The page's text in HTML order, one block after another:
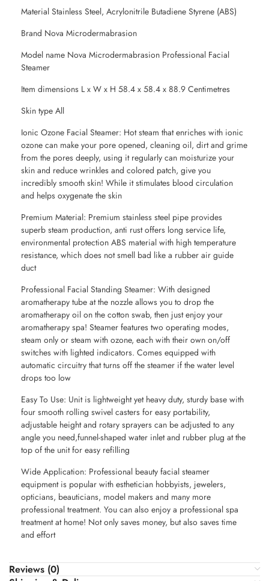
Material Stainless Steel, Acrylonitrile Butadiene Styrene (ABS)
Brand Nova Microdermabrasion
Model name Nova Microdermabrasion Professional Facial
Steamer
Item dimensions L x W x H 58.4 x 58.4 x 88.9 Centimetres
Skin type All
Ionic Ozone Facial Steamer: Hot steam that enriches with ionic
ozone can make your pore opened, cleaning oil, dirt and grime
from the pores deeply, using it regularly can moisturize your
skin and reduce wrinkles and colored patch, give you
incredibly smooth skin! While it stimulates blood circulation
and helps oxygenate the skin
Premium Material: Premium stainless steel pipe provides
superb steam production, anti rust offers long service life,
environmental protection ABS material with high temperature
resistance, which does not smell bad like a rubber air guide
duct
Professional Facial Standing Steamer: With designed
aromatherapy tube at the nozzle allows you to drop the
aromatherapy oil on the cotton swab, then just enjoy your
aromatherapy spa! Steamer features two operating modes,
steam only or steam with ozone, each with their own on/off
switches with lighted indicators. Comes equipped with
automatic circuitry that turns off the steamer if the water level
drops too low
Easy To Use: Unit is lightweight yet heavy duty, sturdy base with
four smooth rolling swivel casters for easy portability,
adjustable height and rotary sprayers can be adjusted to any
angle you need,funnel-shaped water inlet and rubber plug at the
top of the unit for easy refilling
Wide Application: Professional beauty facial steamer
equipment is popular with esthetician hobbyists, jewelers,
opticians, beauticians, model makers and many more
professional treatment. You can also enjoy a professional spa
treatment at home! Not only saves money, but also saves time
and effort
Reviews (0)